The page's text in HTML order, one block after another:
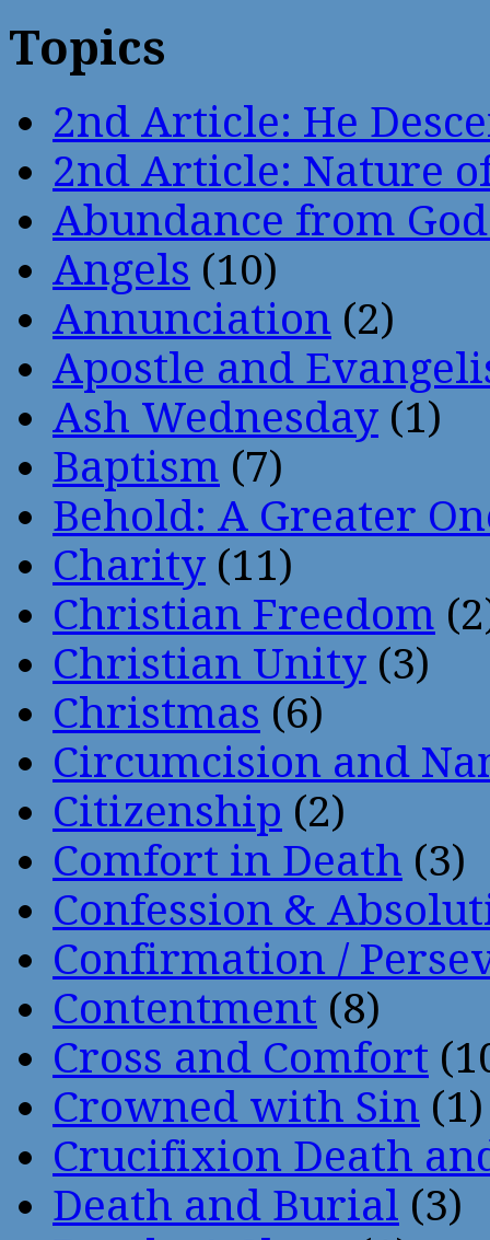
Topics
2nd Article: He
2nd Article: Nature
Abundance from
Angels (10)
Annunciation (2)
Apostle and
Ash Wednesday (1)
Baptism (7)
Behold: A Greater
Charity (11)
Christian Freedom
Christian Unity (3)
Christmas (6)
Circumcision and
Citizenship (2)
Comfort in Death (3)
Confession &
Confirmation /
Contentment (8)
Cross and Comfort
Crowned with Sin (1)
Crucifixion Death
Death and Burial (3)